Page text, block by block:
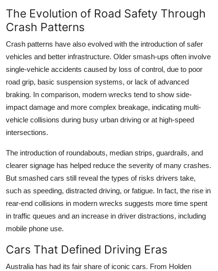
The Evolution of Road Safety Through
Crash Patterns
Crash patterns have also evolved with the introduction of safer
vehicles and better infrastructure. Older smash-ups often involve
single-vehicle accidents caused by loss of control, due to poor
road grip, basic suspension systems, or lack of advanced
braking. In comparison, modern wrecks tend to show side-
impact damage and more complex breakage, indicating multi-
vehicle collisions during busy urban driving or at high-speed
intersections.
The introduction of roundabouts, median strips, guardrails, and
clearer signage has helped reduce the severity of many crashes.
But smashed cars still reveal the types of risks drivers take,
such as speeding, distracted driving, or fatigue. In fact, the rise in
rear-end collisions in modern wrecks suggests more time spent
in traffic queues and an increase in driver distractions, including
mobile phone use.
Cars That Defined Driving Eras
Australia has had its fair share of iconic cars. From Holden